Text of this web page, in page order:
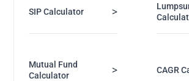
SIP Calculator >
Mutual Fund
Calculator
> CAGR